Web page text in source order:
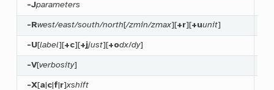
-Jparameters
-Rwest/east/south/north [/zmin/zmax][+r][+uunit]
-U[label][+c][+jjust][+odx/dy]
-V[verbosity]
-X[a c f r]xshift